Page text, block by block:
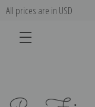
All prices are in USD